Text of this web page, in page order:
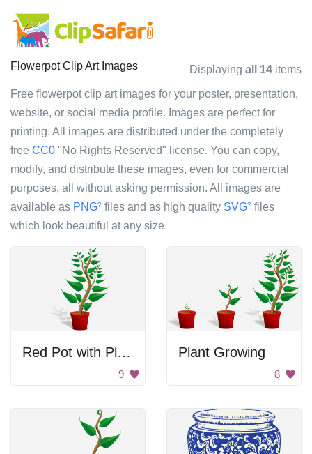
Flowerpot Clip Art Images Displaying all 14 items
Free flowerpot clip art images for your poster, presentation,
website, or social media profile. Images are perfect for
printing. All images are distributed under the completely
free CC0 "No Rights Reserved" license. You can copy,
modify, and distribute these images, even for commercial
purposes, all without asking permission. All images are
available as PNG? files and as high quality SVG? files
which look beautiful at any size.
Red Pot with Plant
9
Plant Growing
8